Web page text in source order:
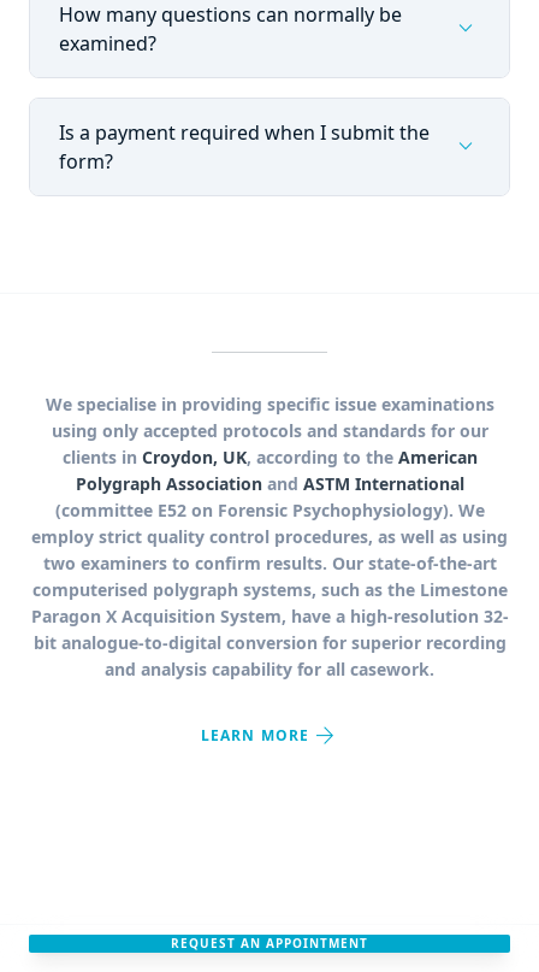
How many questions can normally be
examined?
expand_more
Is a payment required when I submit the
form?
expand_more
We specialise in providing specific issue examinations
using only accepted protocols and standards for our
clients in Croydon, UK, according to the American
Polygraph Associationand ASTM International
(committee E52 on Forensic Psychophysiology). We
employ strict quality control procedures, as well as using
two examiners to confirm results. Our state-of-the-art
computerised polygraph systems, such as the Limestone
Paragon X Acquisition System, have a high-resolution 32-
bit analogue-to-digital conversion for superior recording
and analysis capability for all casework.
LEARN MORE arrow_forward
REQUEST AN APPOINTMENT